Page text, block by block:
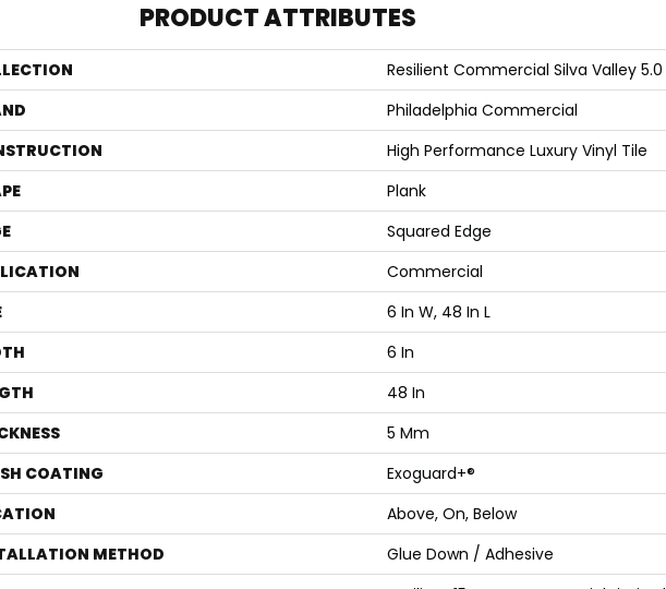
PRODUCT ATTRIBUTES
Resilient Commercial Silva Valley 5.0
Philadelphia Commercial
High Performance Luxury Vinyl Tile
Plank
Squared Edge
Commercial
6 In W, 48 In L
6 In
48 In
5 Mm
COATING
Exoguard+®
Above, On, Below
METHOD
Glue Down / Adhesive